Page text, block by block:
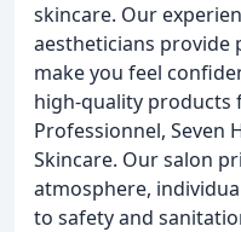
skincare. Our
aestheticians provide
make you feel
high-quality products
Professionnel, Seven
Skincare. Our salon
atmosphere,
to safety and